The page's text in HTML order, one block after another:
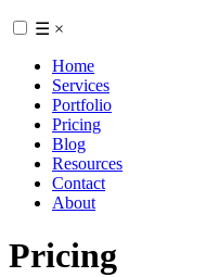
☰ ×
Home
Services
Portfolio
Pricing
Blog
Resources
Contact
About
Pricing